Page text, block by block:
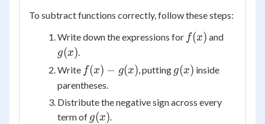
To subtract functions correctly, follow these steps:
Write down the expressions for f(x)
f(x) and
g(x).
Write f(x)
-
f(x) − g(x), putting g(x)
g(x) inside
parentheses.
Distribute the negative sign across every
term of g(x)
g(x).